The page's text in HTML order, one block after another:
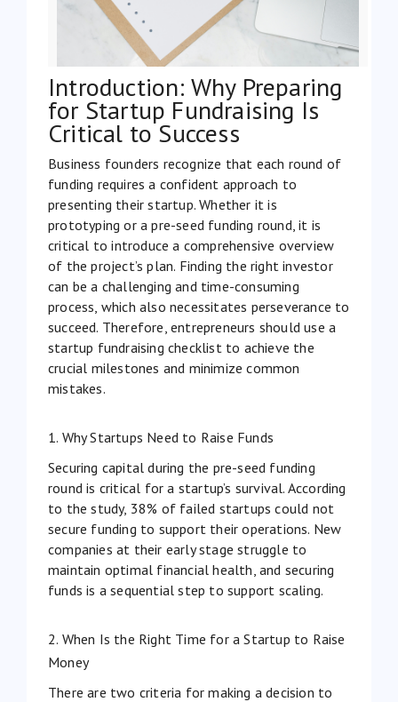
Introduction: Why Preparing
for Startup Fundraising Is
Critical to Success
Business founders recognize that each round of
funding requires a confident approach to
presenting their startup. Whether it is
prototyping or a pre-seed funding round, it is
critical to introduce a comprehensive overview
of the project’s plan. Finding the right investor
can be a challenging and time-consuming
process, which also necessitates perseverance to
succeed. Therefore, entrepreneurs should use a
startup fundraising checklist to achieve the
crucial milestones and minimize common
mistakes.
1. Why Startups Need to Raise Funds
Securing capital during the pre-seed funding
round is critical for a startup’s survival. According
to the study, 38% of failed startups could not
secure funding to support their operations. New
companies at their early stage struggle to
maintain optimal financial health, and securing
funds is a sequential step to support scaling.
2. When Is the Right Time for a Startup to Raise
Money
There are two criteria for making a decision to